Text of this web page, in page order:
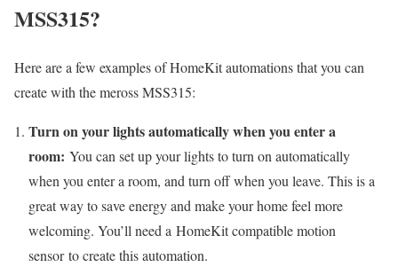
MSS315?
Here are a few examples of HomeKit automations that you can
create with the meross MSS315:
Turn on your lights automatically when you enter a
room: You can set up your lights to turn on automatically
when you enter a room, and turn off when you leave. This is a
great way to save energy and make your home feel more
welcoming. You’ll need a HomeKit compatible motion
sensor to create this automation.